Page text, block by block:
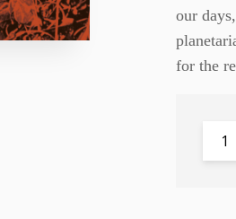
our
for the